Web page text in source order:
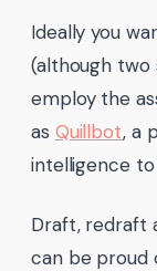
Ideally you
(although two
employ the
as Quillbot, a
intelligence
Draft, redraft
can be proud